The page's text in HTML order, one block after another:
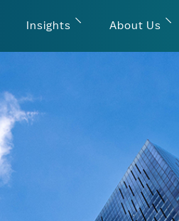
Insights About Us